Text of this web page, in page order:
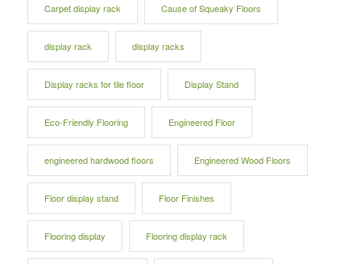
Carpet display rack Cause of Squeaky Floors
display rack display racks
Display racks for tile floor Display Stand
Eco-Friendly Flooring Engineered Floor
engineered hardwood floors Engineered Wood Floors
Floor display stand Floor Finishes
Flooring display Flooring display rack